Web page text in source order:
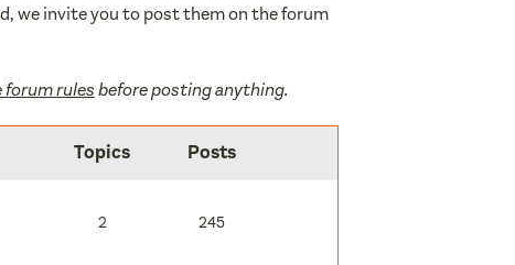
we invite you to post them on the forum
forum rulesbefore posting anything.
Topics Posts
2 245